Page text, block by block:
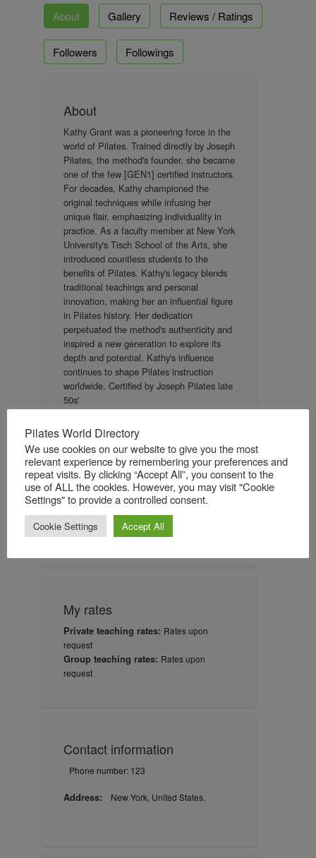
About Gallery Reviews / Ratings
Followers Followings
About
Kathy Grant was a pioneering force in the
world of Pilates. Trained directly by Joseph
Pilates, the method's founder, she became
one of the few [GEN1] certified instructors.
For decades, Kathy championed the
original techniques while infusing her
unique flair, emphasizing individuality in
practice. As a faculty member at New York
University's Tisch School of the Arts, she
introduced countless students to the
benefits of Pilates. Kathy's legacy blends
traditional teachings and personal
innovation, making her an influential figure
in Pilates history. Her dedication
perpetuated the method's authenticity and
inspired a new generation to explore its
depth and potential. Kathy's influence
continues to shape Pilates instruction
worldwide. Certified by Joseph Pilates late
50s'
Certification details
Pilates style:Authentic Pilates
Teacher name:Joseph H. Pilates
Certifying organization:Other
Certification date:03-17-1958
My rates
Private teaching rates: Rates upon
request
Group teaching rates: Rates upon
request
Contact information
Phone number: 123
Address: New York, United States.
Pilates World Directory
We use cookies on our website to give you the most
relevant experience by remembering your preferences and
repeat visits. By clicking “Accept All”, you consent to the
use of ALL the cookies. However, you may visit "Cookie
Settings" to provide a controlled consent.
Cookie Settings Accept All